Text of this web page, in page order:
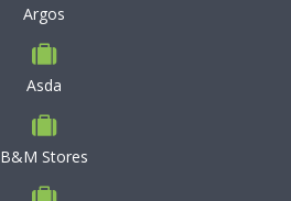
Argos
Asda
B&M Stores